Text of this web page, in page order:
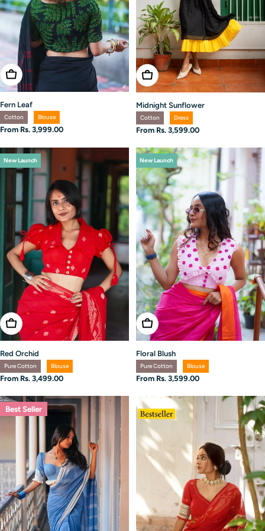
Choose Options
Fern Leaf
Cotton Blouse
Regular
From Rs. 3,999.00
Choose Options
Midnight Sunflower
Cotton Dress
Regular
From Rs. 3,599.00
New Launch
Choose Options
Red Orchid
Pure Cotton Blouse
Regular
From Rs. 3,499.00
New Launch
Choose Options
Floral Blush
Pure Cotton Blouse
Regular
From Rs. 3,599.00
Best Seller